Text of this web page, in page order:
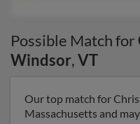
Possible Match for
Windsor,VT
Our top match for
Massachusetts and